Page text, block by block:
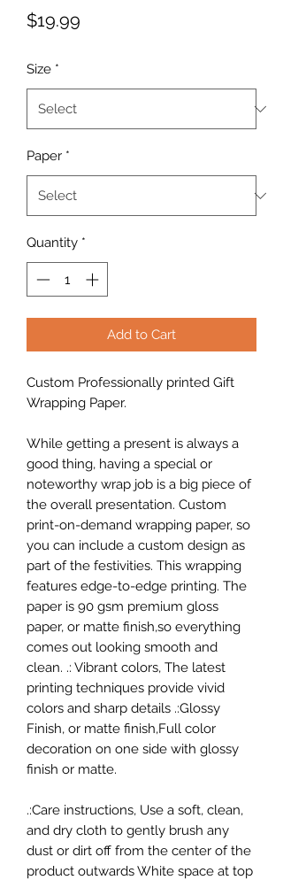
$19.99
Size *
Paper *
Quantity *
Add to Cart
Custom Professionally printed Gift
Wrapping Paper.
While getting a present is always a
good thing, having a special or
noteworthy wrap job is a big piece of
the overall presentation. Custom
print-on-demand wrapping paper, so
you can include a custom design as
part of the festivities. This wrapping
features edge-to-edge printing. The
paper is 90 gsm premium gloss
paper, or matte finish,so everything
comes out looking smooth and
clean. .: Vibrant colors, The latest
printing techniques provide vivid
colors and sharp details .:Glossy
Finish, or matte finish,Full color
decoration on one side with glossy
finish or matte.
.:Care instructions, Use a soft, clean,
and dry cloth to gently brush any
dust or dirt off from the center of the
product outwards White space at top